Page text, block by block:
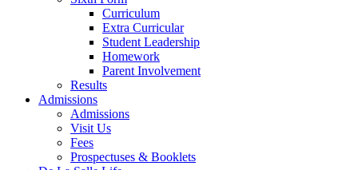
Curriculum
Extra Curricular
Student Leadership
Homework
Parent Involvement
Results
Admissions
Admissions
Visit Us
Fees
Prospectuses & Booklets